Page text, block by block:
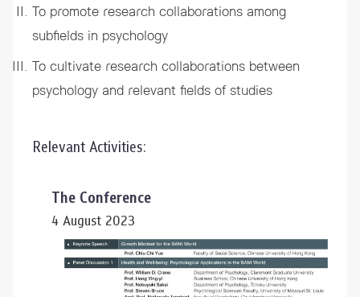
To promote research collaborations among
subfields in psychology
To cultivate research collaborations between
psychology and relevant fields of studies
Relevant Activities:
The Conference
4 August 2023